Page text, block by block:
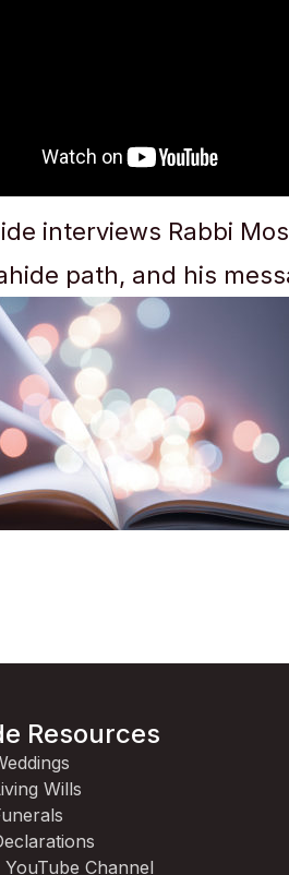
interviews Rabbi
path, and his
Resources
Wills
Channel